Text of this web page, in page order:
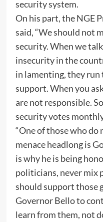
security system.
On his part, the NGE
said, “We should not
security. When we
insecurity in the
in lamenting, they
support. When you
are not responsible.
security votes
“One of those who
menace headlong is
is why he is being
politicians, never mix
should support those
Governor Bello to
learn from them, not